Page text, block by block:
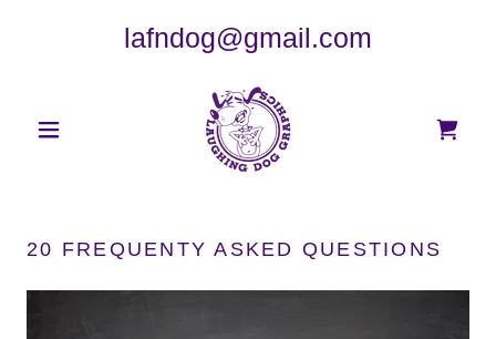
lafndog@gmail.com
20 FREQUENTY ASKED QUESTIONS